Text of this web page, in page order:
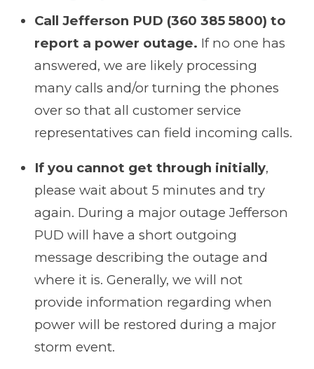
Call Jefferson PUD (360 385 5800) to
report a power outage. If no one has
answered, we are likely processing
many calls and/or turning the phones
over so that all customer service
representatives can field incoming calls.
If you cannot get through initially,
please wait about 5 minutes and try
again. During a major outage Jefferson
PUD will have a short outgoing
message describing the outage and
where it is. Generally, we will not
provide information regarding when
power will be restored during a major
storm event.